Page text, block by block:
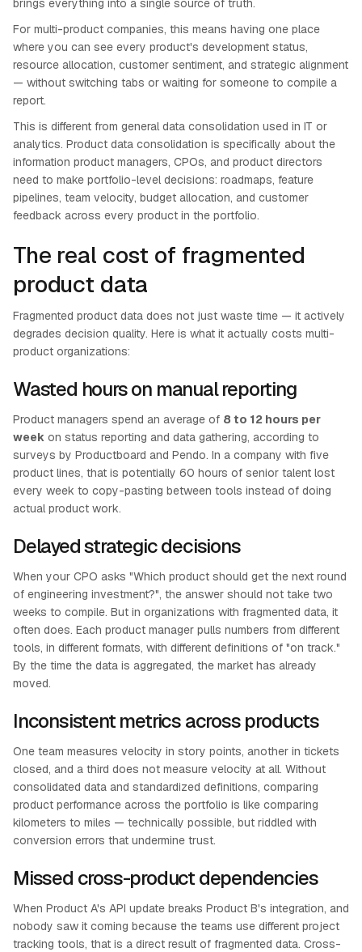
brings everything into a single source of truth.
For multi-product companies, this means having one place
where you can see every product's development status,
resource allocation, customer sentiment, and strategic alignment
— without switching tabs or waiting for someone to compile a
report.
This is different from general data consolidation used in IT or
analytics. Product data consolidation is specifically about the
information product managers, CPOs, and product directors
need to make portfolio-level decisions: roadmaps, feature
pipelines, team velocity, budget allocation, and customer
feedback across every product in the portfolio.
The real cost of fragmented
product data
Fragmented product data does not just waste time — it actively
degrades decision quality. Here is what it actually costs multi-
product organizations:
Wasted hours on manual reporting
Product managers spend an average of 8 to 12 hours per
week on status reporting and data gathering, according to
surveys by Productboard and Pendo. In a company with five
product lines, that is potentially 60 hours of senior talent lost
every week to copy-pasting between tools instead of doing
actual product work.
Delayed strategic decisions
When your CPO asks "Which product should get the next round
of engineering investment?", the answer should not take two
weeks to compile. But in organizations with fragmented data, it
often does. Each product manager pulls numbers from different
tools, in different formats, with different definitions of "on track."
By the time the data is aggregated, the market has already
moved.
Inconsistent metrics across products
One team measures velocity in story points, another in tickets
closed, and a third does not measure velocity at all. Without
consolidated data and standardized definitions, comparing
product performance across the portfolio is like comparing
kilometers to miles — technically possible, but riddled with
conversion errors that undermine trust.
Missed cross-product dependencies
When Product A's API update breaks Product B's integration, and
nobody saw it coming because the teams use different project
tracking tools, that is a direct result of fragmented data. Cross-